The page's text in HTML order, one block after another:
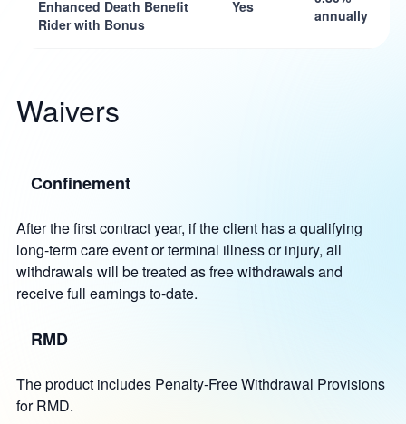
Enhanced Death Benefit
Rider with Bonus
Yes
annually
Waivers
Confinement
After the first contract year, if the client has a qualifying
long-term care event or terminal illness or injury, all
withdrawals will be treated as free withdrawals and
receive full earnings to-date.
RMD
The product includes Penalty-Free Withdrawal Provisions
for RMD.